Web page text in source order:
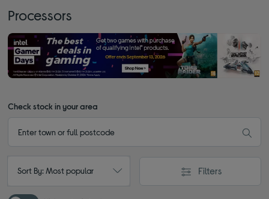
Processors
Check stock in your area
Sort By: Most popular Filters